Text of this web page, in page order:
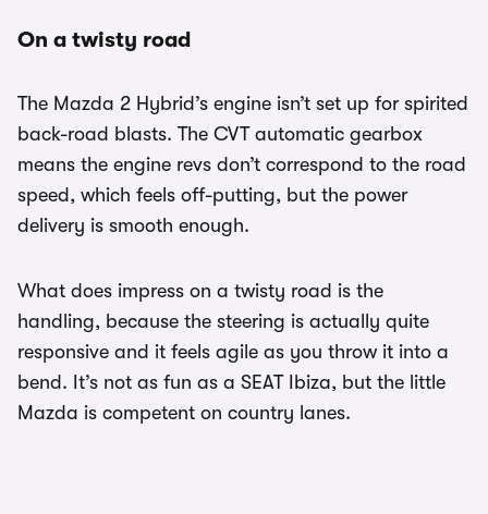
On a twisty road
The Mazda 2 Hybrid’s engine isn’t set up for spirited
back-road blasts. The CVT automatic gearbox
means the engine revs don’t correspond to the road
speed, which feels off-putting, but the power
delivery is smooth enough.
What does impress on a twisty road is the
handling, because the steering is actually quite
responsive and it feels agile as you throw it into a
bend. It’s not as fun as a SEAT Ibiza, but the little
Mazda is competent on country lanes.